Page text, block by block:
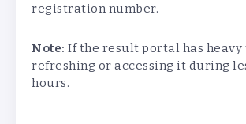
registration number.
Note: If the result portal has
refreshing or accessing it during
hours.